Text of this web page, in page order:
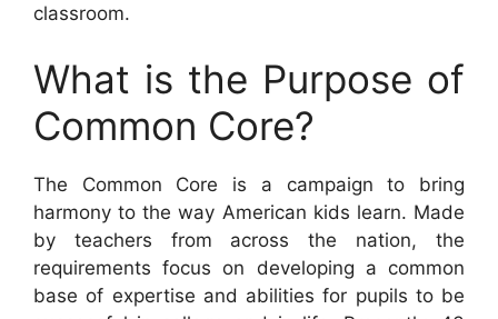
classroom.
What is the Purpose of
Common Core?
The Common Core is a campaign to bring
harmony to the way American kids learn. Made
by teachers from across the nation, the
requirements focus on developing a common
base of expertise and abilities for pupils to be